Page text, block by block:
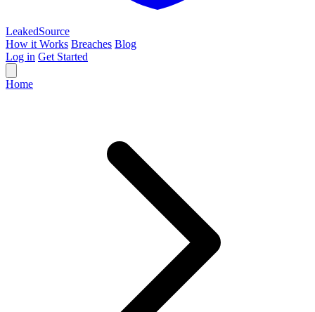
LeakedSource
How it Works Breaches Blog
Log in Get Started
Home